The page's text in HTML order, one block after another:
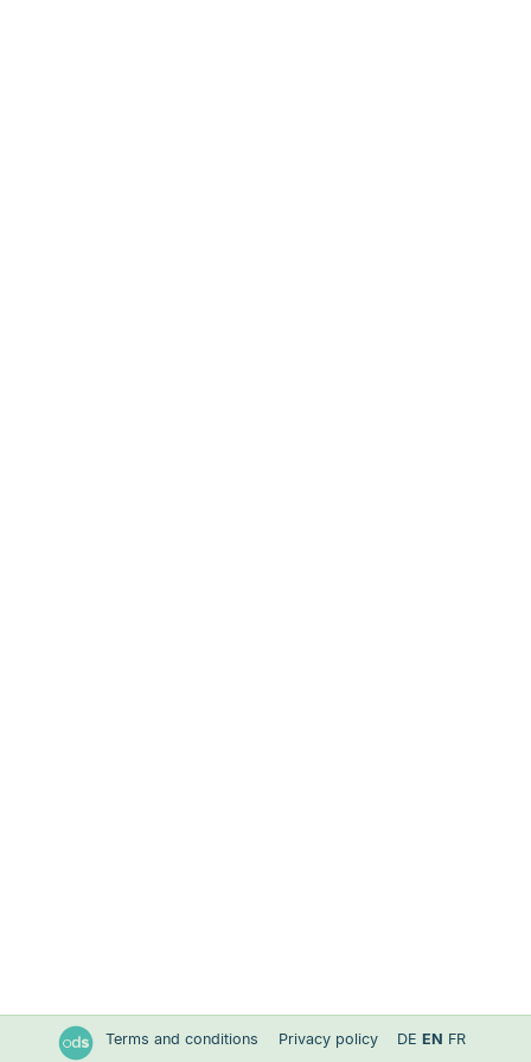
Terms and conditions Privacy policy DE EN FR